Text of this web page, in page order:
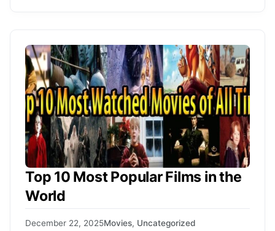
Top 10 Most Popular Films in the
World
December 22, 2025Movies, Uncategorized